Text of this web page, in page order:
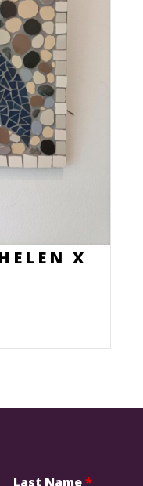
X
Last Name*